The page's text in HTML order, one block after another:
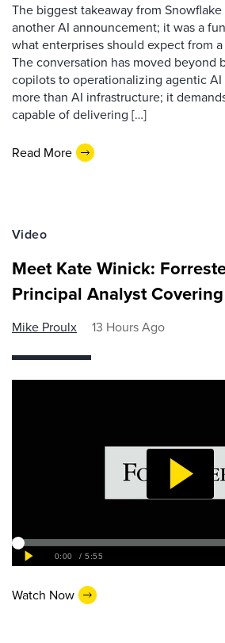
The biggest takeaway from
another AI announcement; it was a
what enterprises should expect from
The conversation has moved beyond
copilots to operationalizing agentic AI
more than AI infrastructure; it
capable of delivering […]
Read More
Video
Meet Kate Winick:
Principal Analyst
Mike Proulx 13 Hours Ago
Watch Now